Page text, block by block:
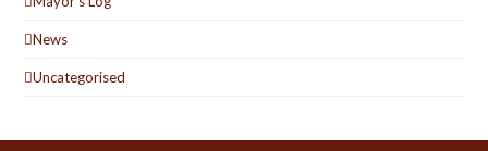
News
Uncategorised